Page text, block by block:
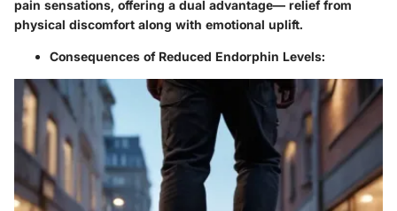
pain sensations, offering a dual advantage— relief from
physical discomfort along with emotional uplift.
Consequences of Reduced Endorphin Levels: